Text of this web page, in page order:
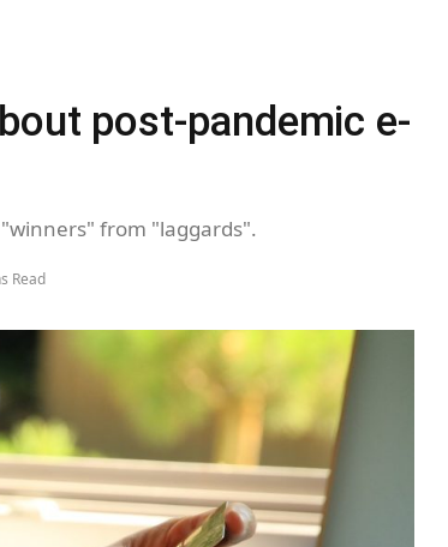
post-pandemic e-
from "laggards".
Read